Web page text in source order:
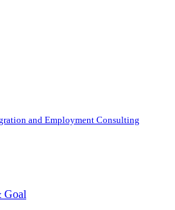
and Employment Consulting
Goal